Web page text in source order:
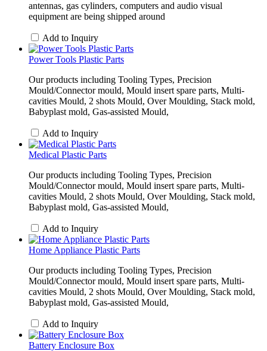
antennas, gas cylinders, computers and audio visual
equipment are being shipped around
Add to Inquiry
Power Tools Plastic Parts
Our products including Tooling Types, Precision
Mould/Connector mould, Mould insert spare parts, Multi-
cavities Mould, 2 shots Mould, Over Moulding, Stack mold,
Babyplast mold, Gas-assisted Mould,
Add to Inquiry
Medical Plastic Parts
Our products including Tooling Types, Precision
Mould/Connector mould, Mould insert spare parts, Multi-
cavities Mould, 2 shots Mould, Over Moulding, Stack mold,
Babyplast mold, Gas-assisted Mould,
Add to Inquiry
Home Appliance Plastic Parts
Our products including Tooling Types, Precision
Mould/Connector mould, Mould insert spare parts, Multi-
cavities Mould, 2 shots Mould, Over Moulding, Stack mold,
Babyplast mold, Gas-assisted Mould,
Add to Inquiry
Battery Enclosure Box